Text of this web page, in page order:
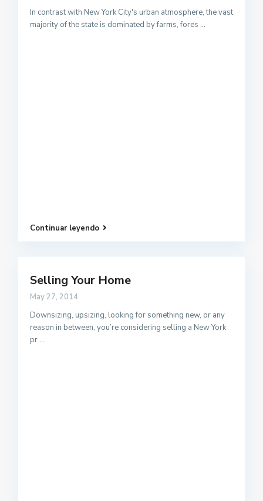
In contrast with New York City's urban atmosphere, the vast
majority of the state is dominated by farms, fores ...
Continuar leyendo
Selling Your Home
May 27, 2014
Downsizing, upsizing, looking for something new, or any
reason in between, you’re considering selling a New York
pr...